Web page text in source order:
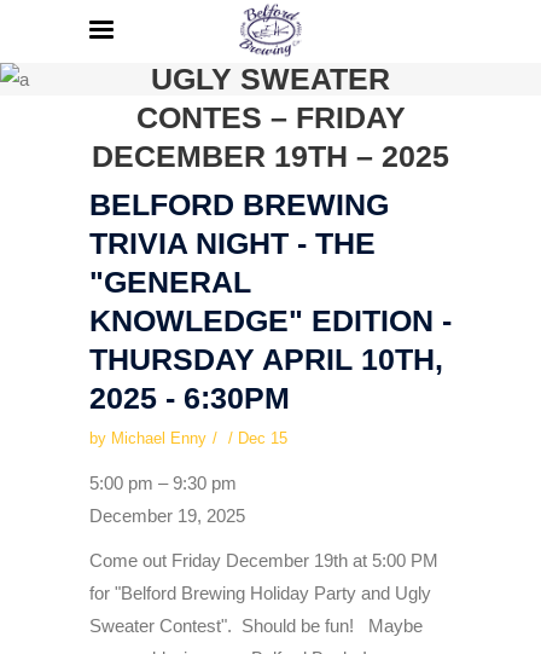
HOLIDAY PARTY AND
UGLY SWEATER
CONTES – FRIDAY
DECEMBER 19TH – 2025
BELFORD BREWING
TRIVIA NIGHT - THE
"GENERAL
KNOWLEDGE" EDITION -
THURSDAY APRIL 10TH,
2025 - 6:30PM
by Michael Enny Dec 15
Belford
Brewing
5:00 pm –9:30 pm
December 19, 2025
Come out Friday December 19th at 5:00 PM
for "Belford Brewing Holiday Party and Ugly
Sweater Contest". Should be fun! Maybe